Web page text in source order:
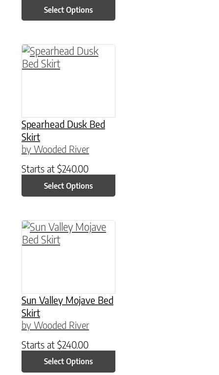
Select Options
Spearhead Dusk Bed
Skirt
by Wooded River
Starts at $240.00
Select Options
This product has multiple variants. The
Sun Valley Mojave Bed
Skirt
by Wooded River
Starts at $240.00
Select Options
This product has multiple variants. The